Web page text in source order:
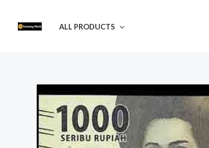
ALL PRODUCTS